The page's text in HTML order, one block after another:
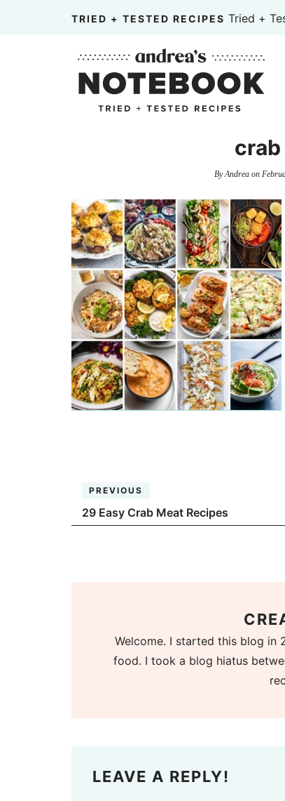
TRIED + TESTED RECIPES Tried +
ByAndreaon
PREVIOUS
29 Easy Crab Meat Recipes
Welcome. I started this blog in
food. I took a blog hiatus
LEAVE A REPLY!